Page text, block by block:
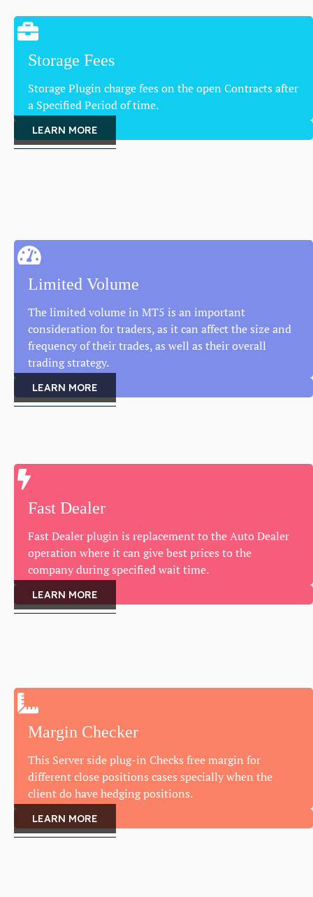
Storage Fees
Storage Plugin charge fees on the open Contracts after
a Specified Period of time.
LEARN MORE
Limited Volume
The limited volume in MT5 is an important
consideration for traders, as it can affect the size and
frequency of their trades, as well as their overall
trading strategy.
LEARN MORE
Fast Dealer
Fast Dealer plugin is replacement to the Auto Dealer
operation where it can give best prices to the
company during specified wait time.
LEARN MORE
Margin Checker
This Server side plug-in Checks free margin for
different close positions cases specially when the
client do have hedging positions.
LEARN MORE